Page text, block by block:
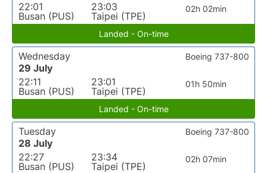
22:01
Busan (PUS)
23:03
Taipei (TPE)
02h 02min
Landed - On-time
Wednesday
29 July
22:11
Busan (PUS)
23:01
Taipei (TPE)
01h 50min
Boeing 737-800
Landed - On-time
Tuesday
28 July
22:27
Busan (PUS)
23:34
Taipei (TPE)
02h 07min
Boeing 737-800